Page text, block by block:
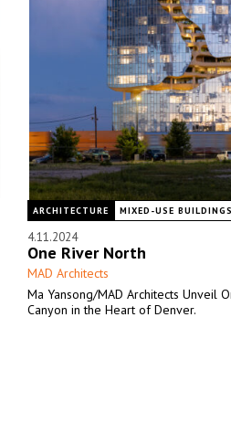
ARCHITECTURE MIXED-USE BUILDINGS
4.11.2024
One River North
MAD Architects
Ma Yansong/MAD Architects Unveil
Canyon in the Heart of Denver.